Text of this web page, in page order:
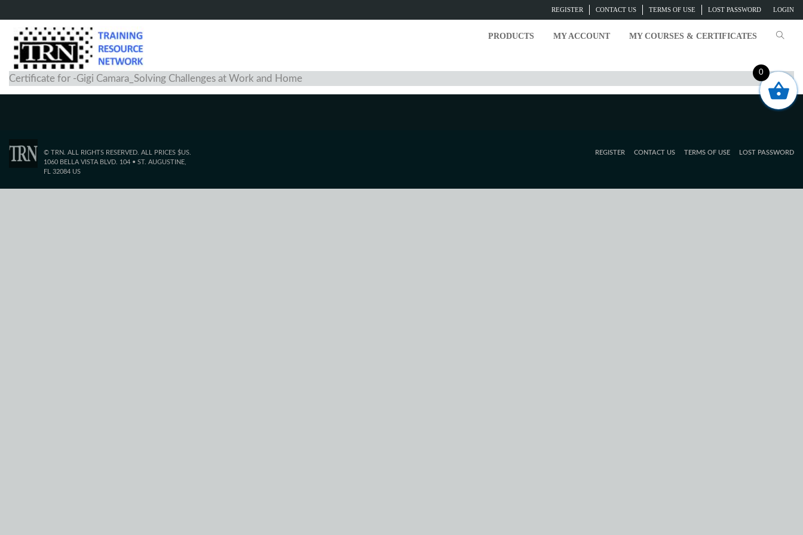
LOGIN
REGISTER CONTACT US TERMS OF USE LOST PASSWORD
PRODUCTS MY ACCOUNT MY COURSES & CERTIFICATES
Certificate for -Gigi Camara_Solving Challenges at Work and Home
© TRN. ALL RIGHTS RESERVED. ALL PRICES $US.
1060 BELLA VISTA BLVD. 104 • ST. AUGUSTINE,
FL 32084 US
REGISTER CONTACT US TERMS OF USE LOST PASSWORD
0